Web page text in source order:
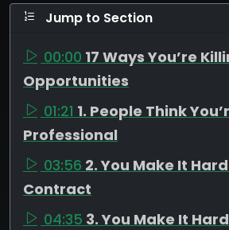
Jump to Section
00:00 17 Ways You’re
Opportunities
01:21 1. People Think
Professional
03:56 2. You Make It
Contract
04:35 3. You Make It